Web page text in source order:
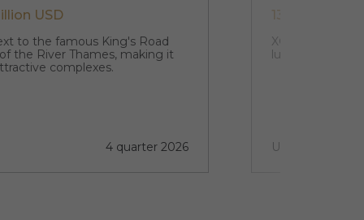
USD
to the famous King's Road
the River Thames, making it
complexes.
4 quarter 2026
132 979 USD
XCP stands in
luxury studio
Under